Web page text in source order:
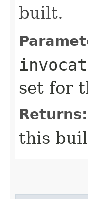
built.
set for
Returns:
this